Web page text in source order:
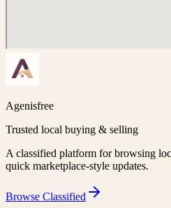
Agenisfree
Trusted local buying & selling
A classified platform for browsing
quick marketplace-style updates.
Browse Classified